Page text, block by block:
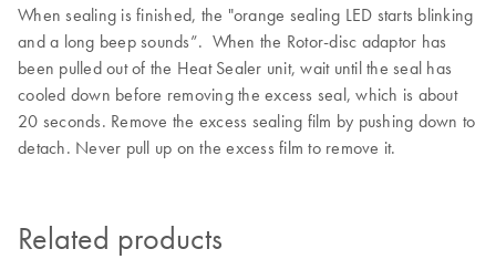
When sealing is finished, the "orange sealing LED starts blinking
and a long beep sounds”. When the Rotor-disc adaptor has
been pulled out of the Heat Sealer unit, wait until the seal has
cooled down before removing the excess seal, which is about
20 seconds. Remove the excess sealing film by pushing down to
detach. Never pull up on the excess film to remove it.
Related products